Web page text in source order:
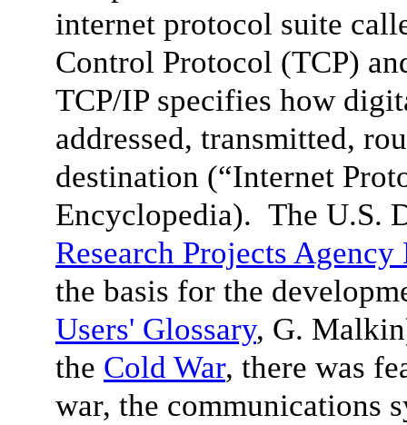
internet protocol suite
Control Protocol (TCP)
TCP/IP specifies how
addressed, transmitted,
destination (“Internet
Encyclopedia). The U.S.
Research Projects
the basis for the
Users' Glossary, G.
the Cold War, there was
war, the communications